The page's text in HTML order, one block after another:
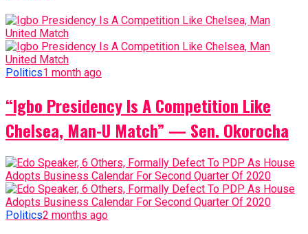
Politics1 month ago
“Igbo Presidency Is A Competition Like
Chelsea, Man-U Match” — Sen. Okorocha
Politics2 months ago